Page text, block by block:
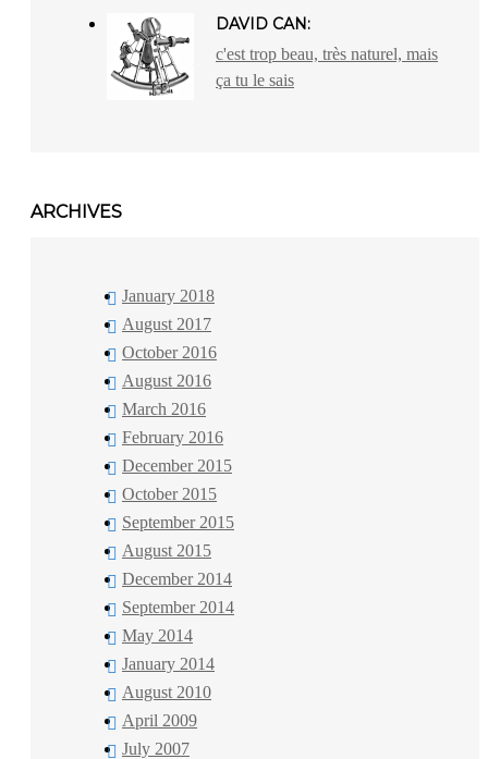
DAVID CAN:
c'est trop beau, très naturel, mais
ça tu le sais
ARCHIVES
January 2018
August 2017
October 2016
August 2016
March 2016
February 2016
December 2015
October 2015
September 2015
August 2015
December 2014
September 2014
May 2014
January 2014
August 2010
April 2009
July 2007